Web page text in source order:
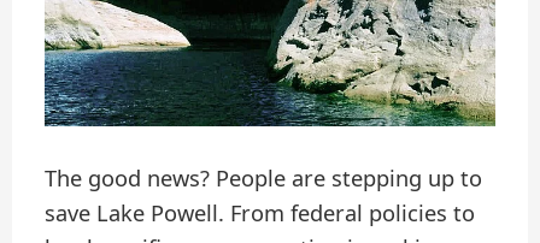
The good news? People are stepping up to
save Lake Powell. From federal policies to